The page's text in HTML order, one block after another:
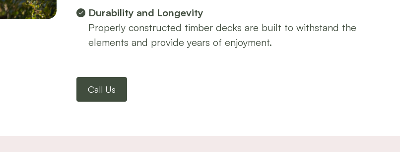
Durability and Longevity
Properly constructed timber decks are built to withstand the
elements and provide years of enjoyment.
Call Us